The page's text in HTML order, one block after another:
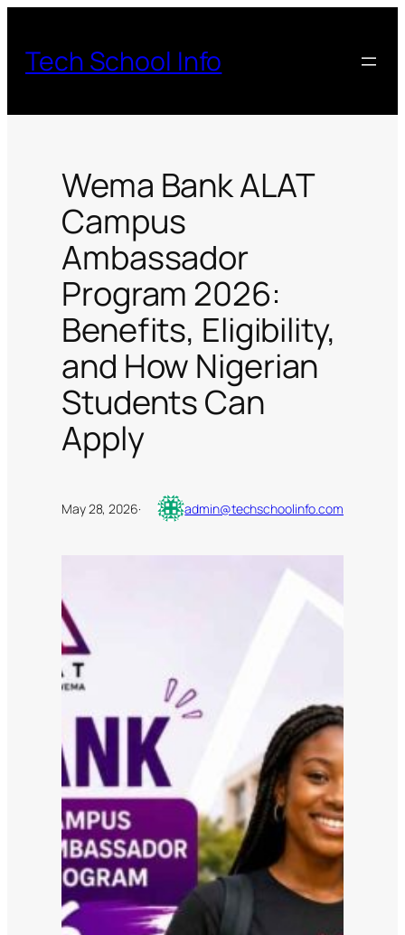
content
Tech School Info
Wema Bank ALAT
Campus
Ambassador
Program 2026:
Benefits, Eligibility,
and How Nigerian
Students Can
Apply
May 28, 2026· admin@techschoolinfo.com